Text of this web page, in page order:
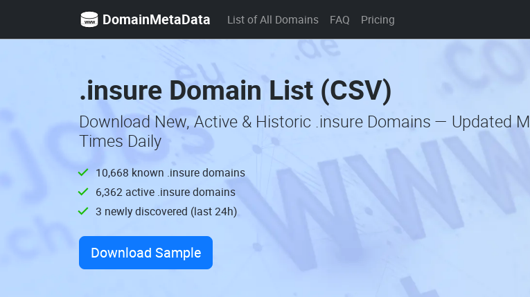
DomainMetaData List of All Domains FAQ Pricing
.insure Domain List (CSV)
Download New, Active & Historic .insure Domains — Updated
Times Daily
10,668 known .insure domains
6,362 active .insure domains
3 newly discovered (last 24h)
Download Sample